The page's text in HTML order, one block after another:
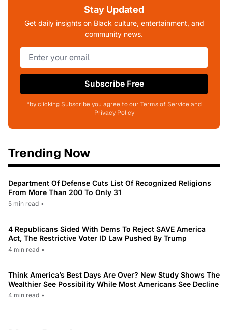
Stay Updated
Get daily insights on Black culture, entertainment, and
community news.
Subscribe Free
*by clicking Subscribe you agree to our Terms of Service and
Privacy Policy
Trending Now
Department Of Defense Cuts List Of Recognized Religions
From More Than 200 To Only 31
5 min read •
4 Republicans Sided With Dems To Reject SAVE America
Act, The Restrictive Voter ID Law Pushed By Trump
4 min read •
Think America’s Best Days Are Over? New Study Shows The
Wealthier See Possibility While Most Americans See Decline
4 min read •